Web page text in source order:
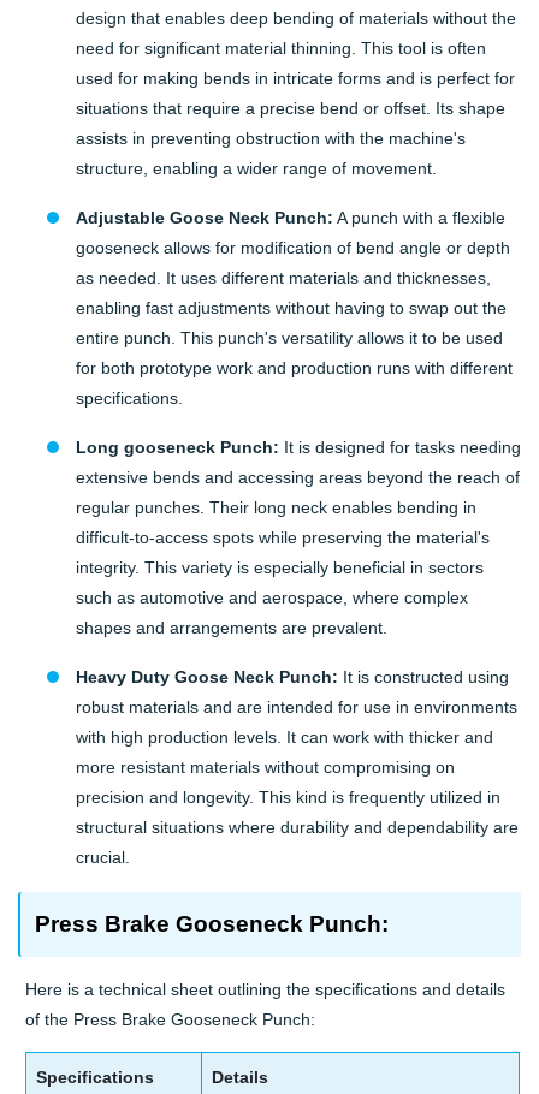
design that enables deep bending of materials without the
need for significant material thinning. This tool is often
used for making bends in intricate forms and is perfect for
situations that require a precise bend or offset. Its shape
assists in preventing obstruction with the machine's
structure, enabling a wider range of movement.
Adjustable Goose Neck Punch: A punch with a flexible
gooseneck allows for modification of bend angle or depth
as needed. It uses different materials and thicknesses,
enabling fast adjustments without having to swap out the
entire punch. This punch's versatility allows it to be used
for both prototype work and production runs with different
specifications.
Long gooseneck Punch: It is designed for tasks needing
extensive bends and accessing areas beyond the reach of
regular punches. Their long neck enables bending in
difficult-to-access spots while preserving the material's
integrity. This variety is especially beneficial in sectors
such as automotive and aerospace, where complex
shapes and arrangements are prevalent.
Heavy Duty Goose Neck Punch: It is constructed using
robust materials and are intended for use in environments
with high production levels. It can work with thicker and
more resistant materials without compromising on
precision and longevity. This kind is frequently utilized in
structural situations where durability and dependability are
crucial.
Press Brake Gooseneck Punch:
Here is a technical sheet outlining the specifications and details
of the Press Brake Gooseneck Punch:
Specifications Details